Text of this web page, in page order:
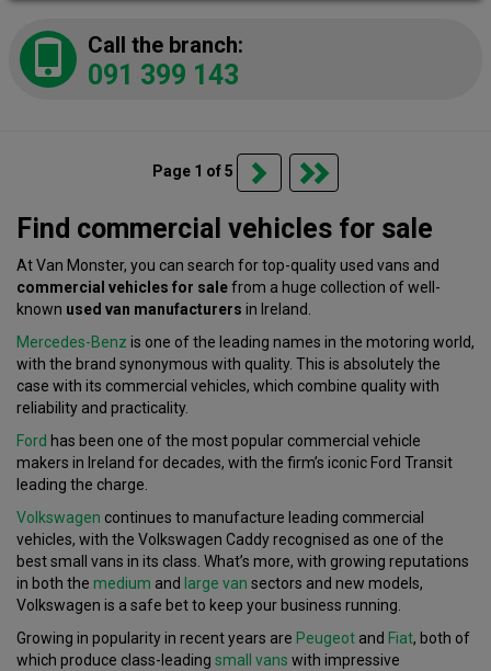
Call the branch:
091 399 143
Page 1 of 5
Find commercial vehicles for sale
At Van Monster, you can search for top-quality used vans and
commercial vehicles for salefrom a huge collection of well-
known used van manufacturers in Ireland.
Mercedes-Benz is one of the leading names in the motoring world,
with the brand synonymous with quality. This is absolutely the
case with its commercial vehicles, which combine quality with
reliability and practicality.
Ford has been one of the most popular commercial vehicle
makers in Ireland for decades, with the firm’s iconic Ford Transit
leading the charge.
Volkswagen continues to manufacture leading commercial
vehicles, with the Volkswagen Caddy recognised as one of the
best small vans in its class. What’s more, with growing reputations
in both the medium and large van sectors and new models,
Volkswagen is a safe bet to keep your business running.
Growing in popularity in recent years are Peugeot and Fiat, both of
which produce class-leading small vans with impressive